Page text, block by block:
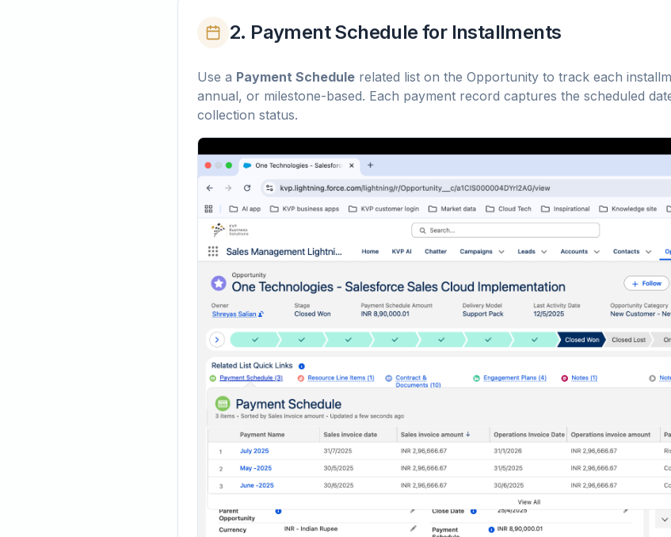
2. Payment Schedule for Installments
Use a Payment Schedule related list on the Opportunity to track each
annual, or milestone-based. Each payment record captures the scheduled
collection status.